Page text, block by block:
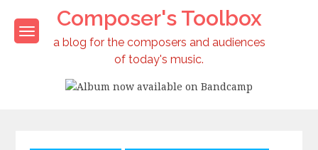
content
Composer's Toolbox
a blog for the composers and audiences
of today's music.
Album now available on Bandcamp